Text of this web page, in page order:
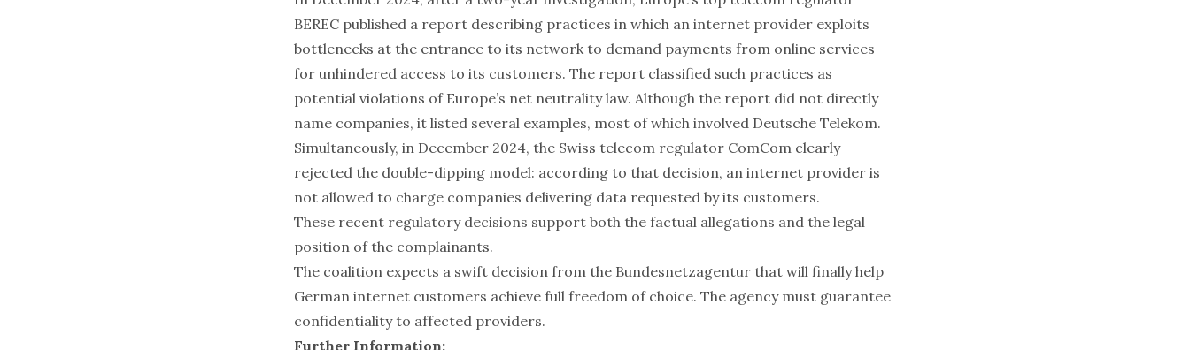
BEREC published a report describing practices in which an internet provider exploits
bottlenecks at the entrance to its network to demand payments from online services
for unhindered access to its customers. The report classified such practices as
potential violations of Europe’s net neutrality law. Although the report did not directly
name companies, it listed several examples, most of which involved Deutsche Telekom.
Simultaneously, in December 2024, the Swiss telecom regulator ComCom clearly
rejected the double-dipping model: according to that decision, an internet provider is
not allowed to charge companies delivering data requested by its customers.
These recent regulatory decisions support both the factual allegations and the legal
position of the complainants.
The coalition expects a swift decision from the Bundesnetzagentur that will finally help
German internet customers achieve full freedom of choice. The agency must guarantee
confidentiality to affected providers.
Further Information: